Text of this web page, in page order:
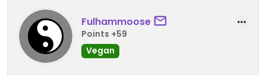
Fulhammoose
Points +59
Vegan